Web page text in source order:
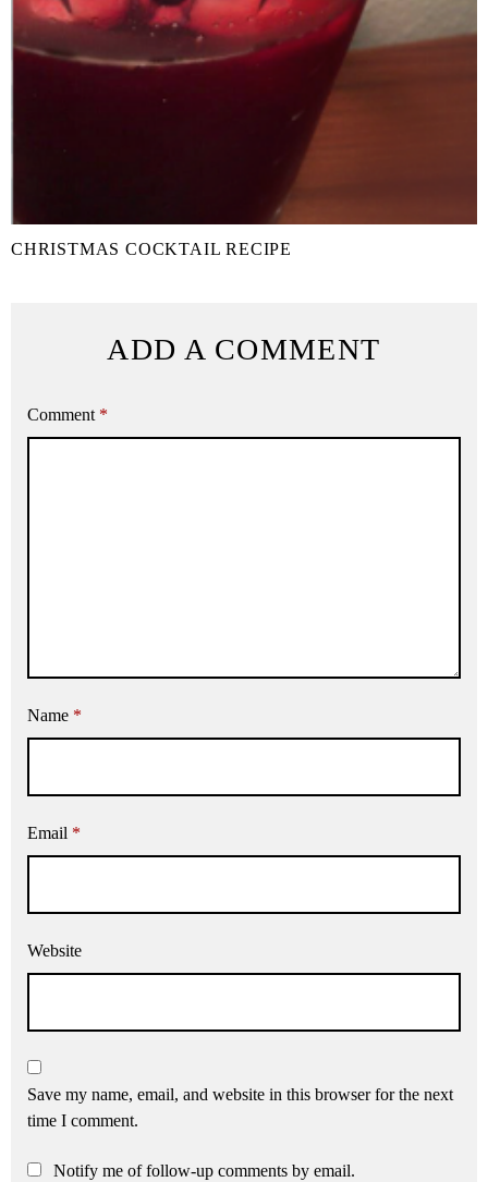
CHRISTMAS COCKTAIL RECIPE
ADD A COMMENT
Comment *
Name *
Email *
Website
Save my name, email, and website in this browser for the next
time I comment.
Notify me of follow-up comments by email.